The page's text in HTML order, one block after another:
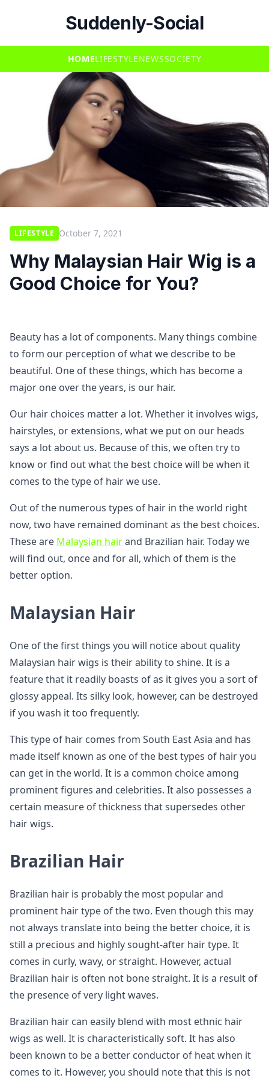
Suddenly-Social
HOMELIFESTYLENEWSSOCIETY
LIFESTYLE October 7, 2021
Why Malaysian Hair Wig is a
Good Choice for You?
Beauty has a lot of components. Many things combine
to form our perception of what we describe to be
beautiful. One of these things, which has become a
major one over the years, is our hair.
Our hair choices matter a lot. Whether it involves wigs,
hairstyles, or extensions, what we put on our heads
says a lot about us. Because of this, we often try to
know or find out what the best choice will be when it
comes to the type of hair we use.
Out of the numerous types of hair in the world right
now, two have remained dominant as the best choices.
These are Malaysian hairand Brazilian hair. Today we
will find out, once and for all, which of them is the
better option.
Malaysian Hair
One of the first things you will notice about quality
Malaysian hair wigs is their ability to shine. It is a
feature that it readily boasts of as it gives you a sort of
glossy appeal. Its silky look, however, can be destroyed
if you wash it too frequently.
This type of hair comes from South East Asia and has
made itself known as one of the best types of hair you
can get in the world. It is a common choice among
prominent figures and celebrities. It also possesses a
certain measure of thickness that supersedes other
hair wigs.
Brazilian Hair
Brazilian hair is probably the most popular and
prominent hair type of the two. Even though this may
not always translate into being the better choice, it is
still a precious and highly sought-after hair type. It
comes in curly, wavy, or straight. However, actual
Brazilian hair is often not bone straight. It is a result of
the presence of very light waves.
Brazilian hair can easily blend with most ethnic hair
wigs as well. It is characteristically soft. It has also
been known to be a better conductor of heat when it
comes to it. However, you should note that this is not